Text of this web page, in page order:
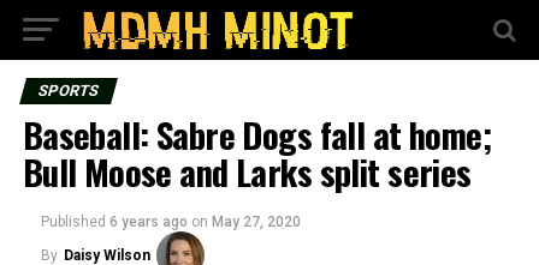
SPORTS
Baseball: Sabre Dogs fall at home;
Bull Moose and Larks split series
Published 6 years ago on May 27, 2020
By Daisy Wilson